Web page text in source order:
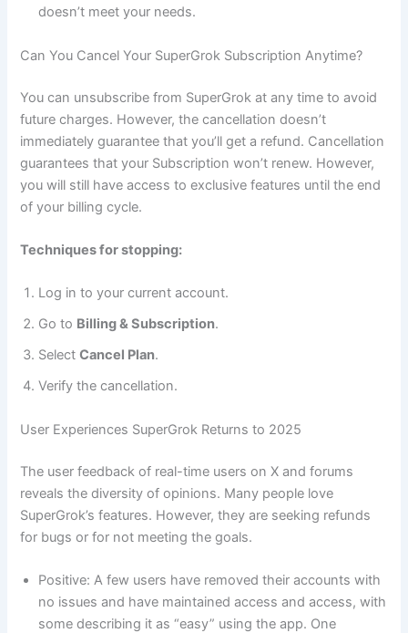
doesn’t meet your needs.
Can You Cancel Your SuperGrok Subscription Anytime?
You can unsubscribe from SuperGrok at any time to avoid
future charges. However, the cancellation doesn’t
immediately guarantee that you’ll get a refund. Cancellation
guarantees that your Subscription won’t renew. However,
you will still have access to exclusive features until the end
of your billing cycle.
Techniques for stopping:
Log in to your current account.
Go to Billing & Subscription.
SelectCancel Plan.
Verify the cancellation.
User Experiences SuperGrok Returns to 2025
The user feedback of real-time users on X and forums
reveals the diversity of opinions. Many people love
SuperGrok’s features. However, they are seeking refunds
for bugs or for not meeting the goals.
Positive: A few users have removed their accounts with
no issues and have maintained access and access, with
some describing it as “easy” using the app. One